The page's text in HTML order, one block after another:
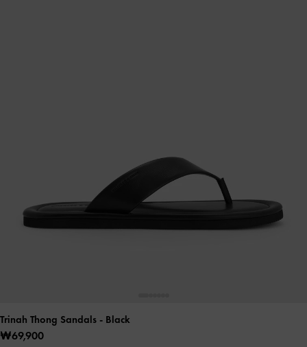
Trinah Thong Sandals - Black
₩69,900